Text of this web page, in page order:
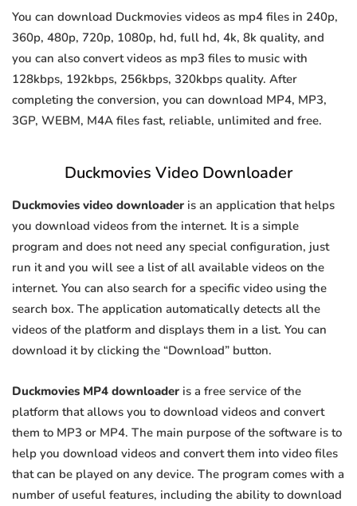
You can download Duckmovies videos as mp4 files in 240p,
360p, 480p, 720p, 1080p, hd, full hd, 4k, 8k quality, and
you can also convert videos as mp3 files to music with
128kbps, 192kbps, 256kbps, 320kbps quality. After
completing the conversion, you can download MP4, MP3,
3GP, WEBM, M4A files fast, reliable, unlimited and free.
Duckmovies Video Downloader
Duckmovies video downloader is an application that helps
you download videos from the internet. It is a simple
program and does not need any special configuration, just
run it and you will see a list of all available videos on the
internet. You can also search for a specific video using the
search box. The application automatically detects all the
videos of the platform and displays them in a list. You can
download it by clicking the “Download” button.
Duckmovies MP4 downloader is a free service of the
platform that allows you to download videos and convert
them to MP3 or MP4. The main purpose of the software is to
help you download videos and convert them into video files
that can be played on any device. The program comes with a
number of useful features, including the ability to download